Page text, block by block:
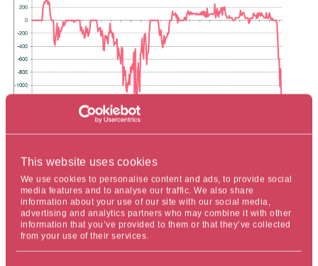
This website uses cookies
We use cookies to personalise content and ads, to provide social
media features and to analyse our traffic. We also share
information about your use of our site with our social media,
advertising and analytics partners who may combine it with other
information that you’ve provided to them or that they’ve collected
from your use of their services.
The impact of this increased supply chain pressure is
evident in the physical oil market, where the premium of
U.S. West Texas Intermediate (WTI) crude over Dated
Brent has narrowed considerably, and the total cost for
WTI landing in Europe has dropped substantially. So far,
the SPR has released approximately 31 million barrels,